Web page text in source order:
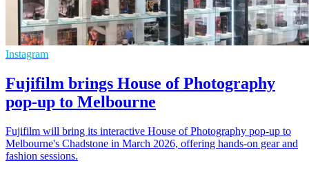
Instagram
Fujifilm brings House of Photography
pop-up to Melbourne
Fujifilm will bring its interactive House of Photography pop-up to
Melbourne's Chadstone in March 2026, offering hands-on gear and
fashion sessions.